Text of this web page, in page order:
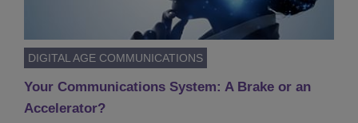
DIGITAL AGE COMMUNICATIONS
Your Communications System: A Brake or an
Accelerator?